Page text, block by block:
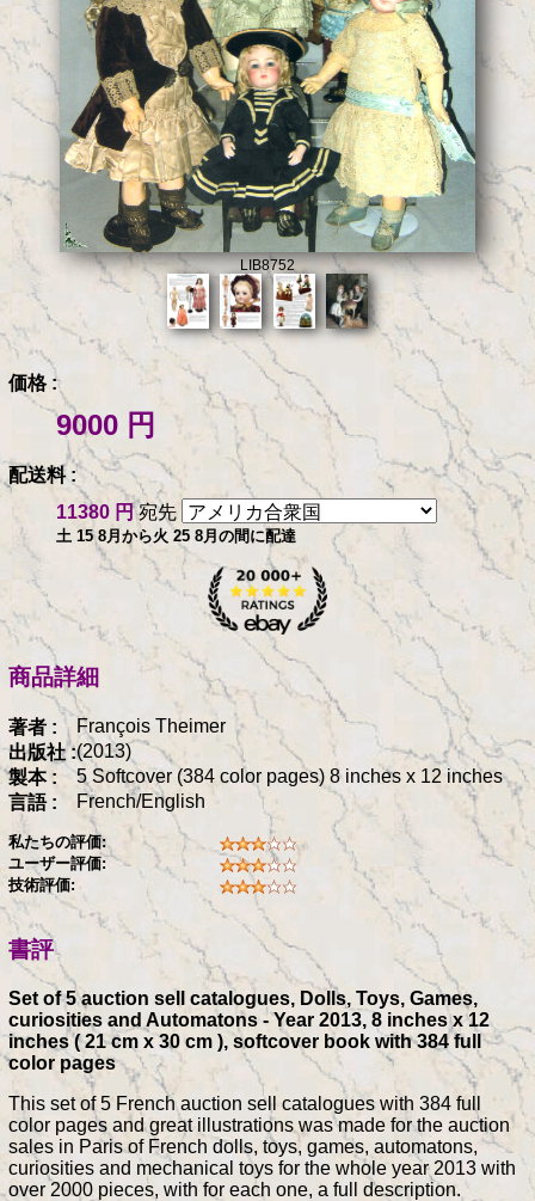
LIB8752
価格 :
9000 円
配送料 :
11380 円宛先
土 15 8月から火 25 8月の間に配達
商品詳細
著者 :
François Theimer
出版社 :(2013)
製本 :
5 Softcover (384 color pages) 8 inches x 12 inches
言語 :
French/English
私たちの評価:
ユーザー評価:
技術評価:
書評
Set of 5 auction sell catalogues, Dolls, Toys, Games,
curiosities and Automatons - Year 2013, 8 inches x 12
inches ( 21 cm x 30 cm ), softcover book with 384 full
color pages
This set of 5 French auction sell catalogues with 384 full
color pages and great illustrations was made for the auction
sales in Paris of French dolls, toys, games, automatons,
curiosities and mechanical toys for the whole year 2013 with
over 2000 pieces, with for each one, a full description.